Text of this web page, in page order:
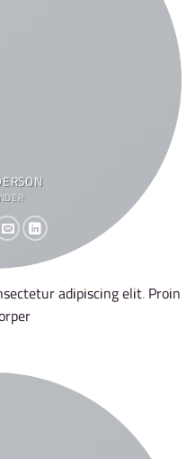
adipiscing elit. Proin